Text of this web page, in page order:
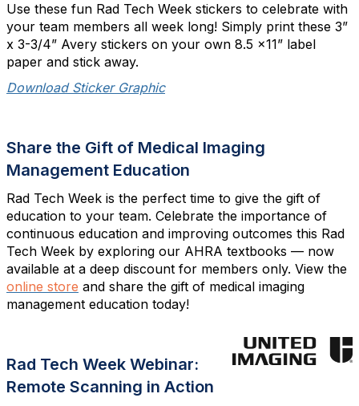
Use these fun Rad Tech Week stickers to celebrate with
your team members all week long! Simply print these 3”
x 3-3/4” Avery stickers on your own 8.5 x11” label
paper and stick away.
Download Sticker Graphic
Share the Gift of Medical Imaging
Management Education
Rad Tech Week is the perfect time to give the gift of
education to your team. Celebrate the importance of
continuous education and improving outcomes this Rad
Tech Week by exploring our AHRA textbooks — now
available at a deep discount for members only. View the
online store and share the gift of medical imaging
management education today!
Rad Tech Week Webinar:
Remote Scanning in Action